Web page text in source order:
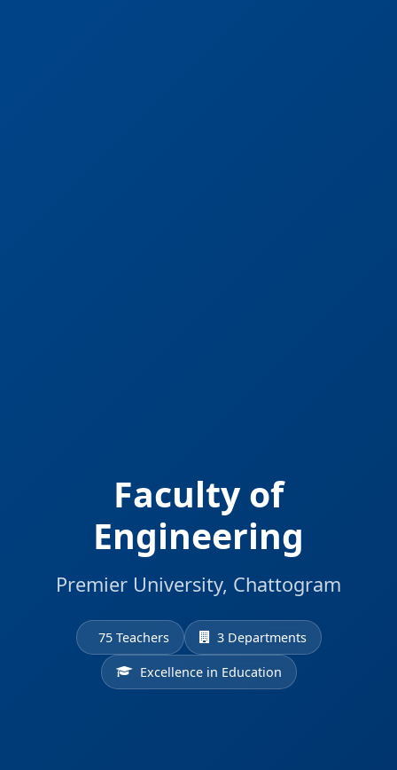
Faculty of
Engineering
Premier University, Chattogram
75 Teachers 3 Departments
Excellence in Education